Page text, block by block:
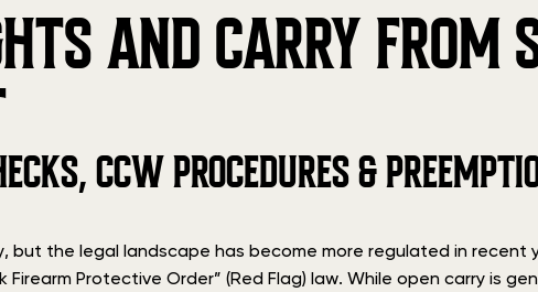
AND CARRY FROM
CCW PROCEDURES &
but the legal landscape has become more regulated in recent
Protective Order” (Red Flag) law. While open carry is